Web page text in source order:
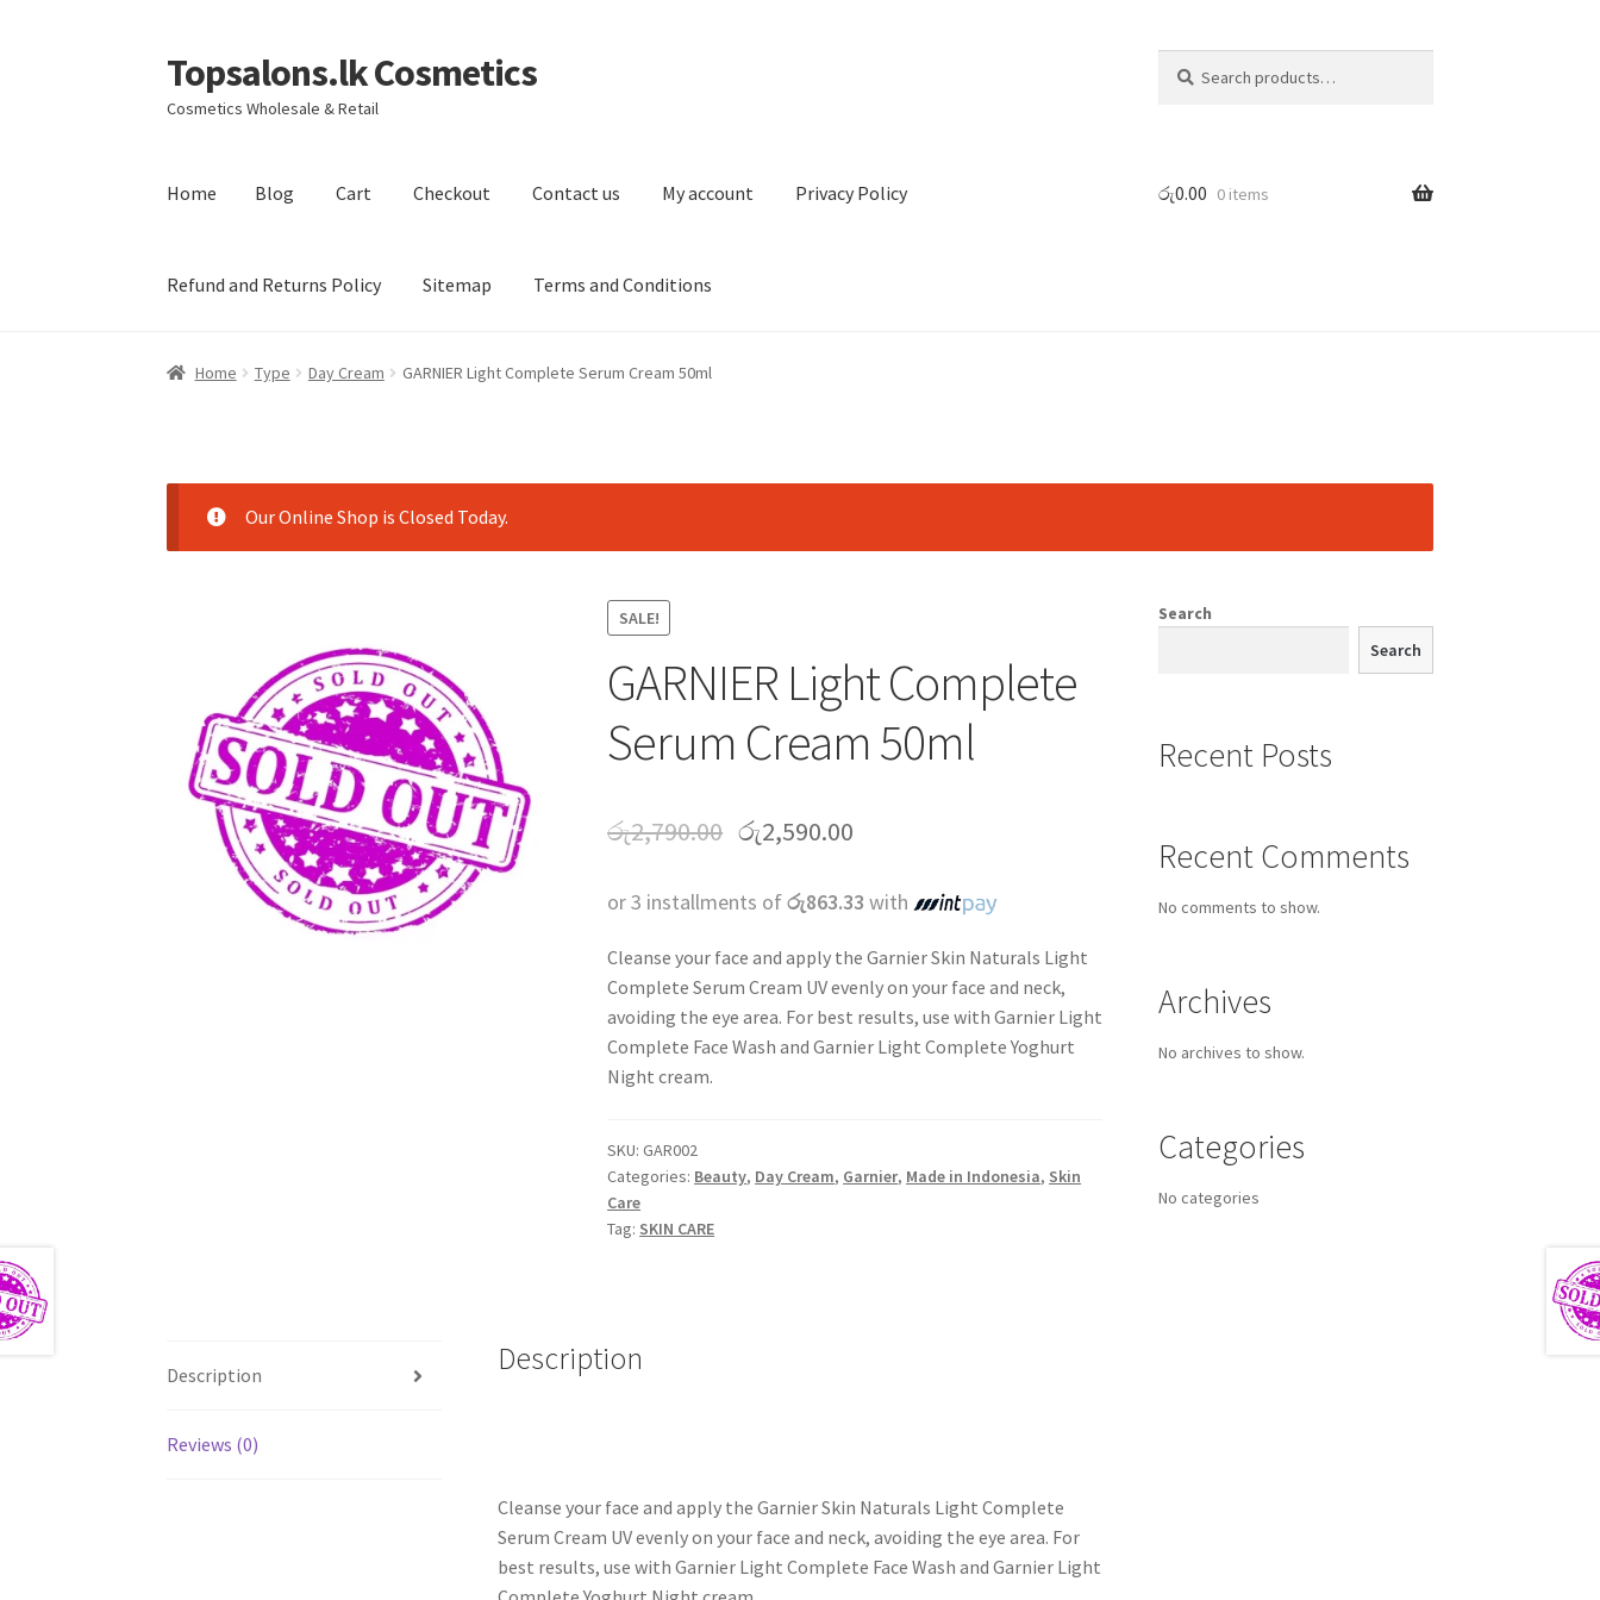
Skip
to
navigation
Skip
to
content
Topsalons.lk Cosmetics
Cosmetics Wholesale & Retail
for:
Home Blog Cart Checkout Contact us My account Privacy Policy
Refund and Returns Policy Sitemap Terms and Conditions
Home BlogCart Checkout Contact us My account Privacy Policy Refund and Returns Policy
රු0.00 0 items
Home Type Day Cream GARNIER Light Complete Serum Cream 50ml
Our Online Shop is Closed Today.
SALE!
GARNIER Light Complete
Serum Cream 50ml
රු2,790.00 රු2,590.00
or 3 installments ofරු863.33 with
Cleanse your face and apply the Garnier Skin Naturals Light
Complete Serum Cream UV evenly on your face and neck,
avoiding the eye area. For best results, use with Garnier Light
Complete Face Wash and Garnier Light Complete Yoghurt
Night cream.
SKU:GAR002
Categories: Beauty, Day Cream, Garnier, Made in Indonesia, Skin
Care
Tag: SKIN CARE
Description
Reviews (0)
Description
Cleanse your face and apply the Garnier Skin Naturals Light Complete
Serum Cream UV evenly on your face and neck, avoiding the eye area. For
best results, use with Garnier Light Complete Face Wash and Garnier Light
Search
Search
Recent Posts
Recent Comments
No comments to show.
Archives
No archives to show.
Categories
No categories